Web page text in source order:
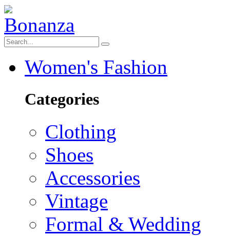
Women's Fashion
Categories
Clothing
Shoes
Accessories
Vintage
Formal & Wedding